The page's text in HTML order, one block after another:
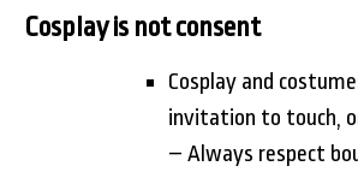
Cosplay is not consent
Cosplay and
invitation to touch,
– Always respect